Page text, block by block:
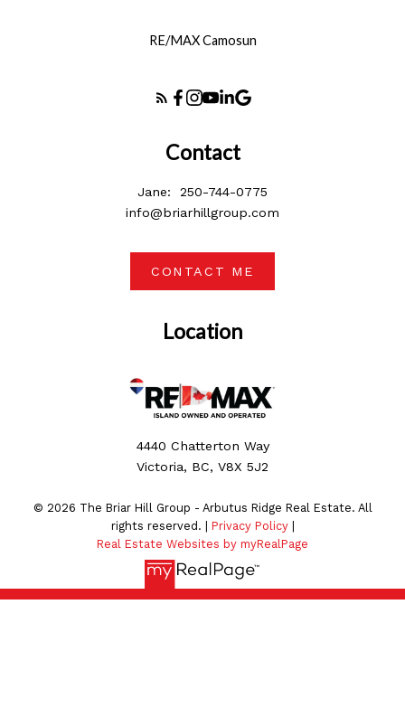
RE/MAX Camosun
Location
4440 Chatterton Way
Victoria, BC, V8X 5J2
Contact
Jane:
250-744-0775
info@briarhillgroup.com
CONTACT ME
© 2026 The Briar Hill Group - Arbutus Ridge Real Estate. All
rights reserved. | Privacy Policy|
Real Estate Websites by myRealPage